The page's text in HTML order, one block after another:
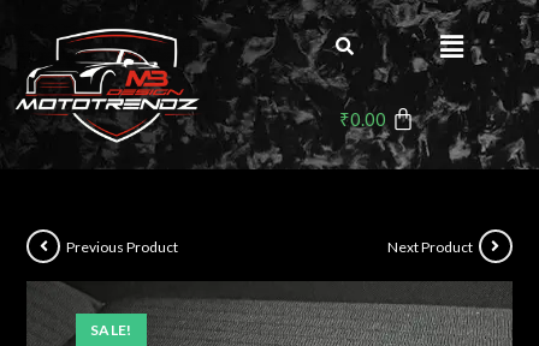
₹0.00
SALE!
Previous Product Next Product